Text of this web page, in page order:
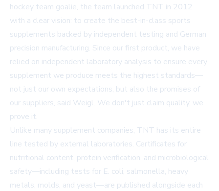
hockey team goalie, the team launched TNT in 2012
with a clear vision: to create the best-in-class sports
supplements backed by independent testing and German
precision manufacturing. Since our first product, we have
relied on independent laboratory analysis to ensure every
supplement we produce meets the highest standards—
not just our own expectations, but also the promises of
our suppliers, said Weigl. We don't just claim quality, we
prove it.
Unlike many supplement companies, TNT has its entire
line tested by external laboratories. Certificates for
nutritional content, protein verification, and microbiological
safety—including tests for E. coli, salmonella, heavy
metals, molds, and yeast—are published alongside each